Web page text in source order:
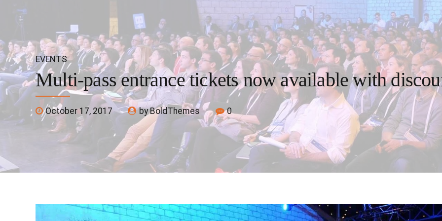
EVENTS
Multi-pass entrance tickets now available with
October 17, 2017 by BoldThemes 0